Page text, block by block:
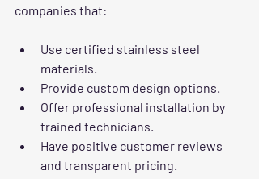
companies that:
Use certified stainless steel
materials.
Provide custom design options.
Offer professional installation by
trained technicians.
Have positive customer reviews
and transparent pricing.